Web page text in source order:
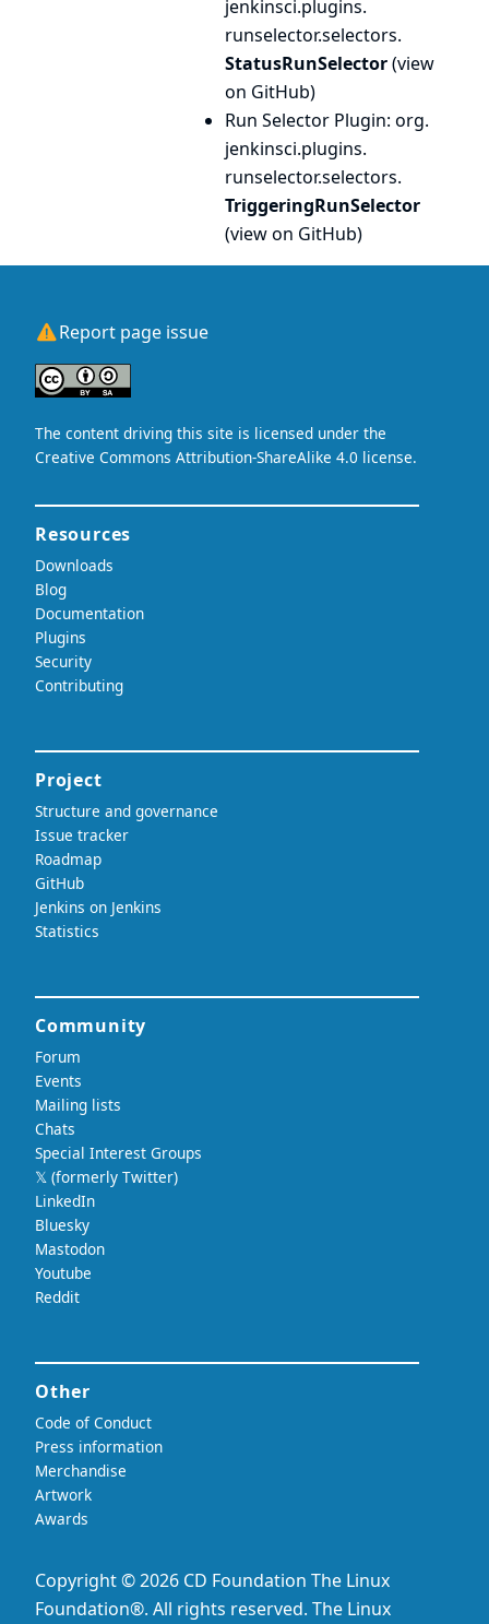
jenkinsci.plugins.
runselector.selectors.
StatusRunSelector(view
on GitHub)
Run Selector Plugin: org.
jenkinsci.plugins.
runselector.selectors.
TriggeringRunSelector
(view on GitHub)